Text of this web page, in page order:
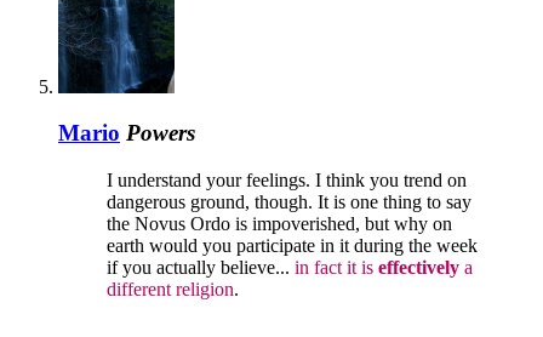
Mario Powers
I understand your feelings. I think you trend on
dangerous ground, though. It is one thing to say
the Novus Ordo is impoverished, but why on
earth would you participate in it during the week
if you actually believe... in fact it is effectively a
different religion.